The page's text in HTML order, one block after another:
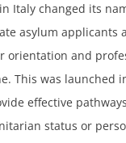
in Italy changed its
asylum applicants
orientation and
This was launched
effective
status or